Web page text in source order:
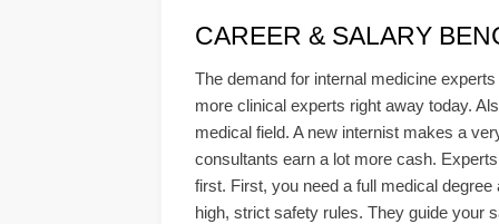
CAREER & SALARY
The demand for internal medicine
more clinical experts right away today.
medical field. A new internist makes a
consultants earn a lot more cash.
first. First, you need a full medical
high, strict safety rules. They guide your